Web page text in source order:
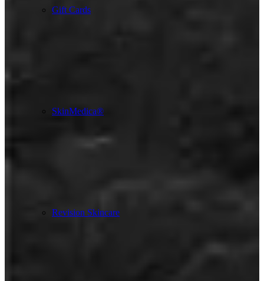
Gift Cards
SkinMedica®
Revision Skincare